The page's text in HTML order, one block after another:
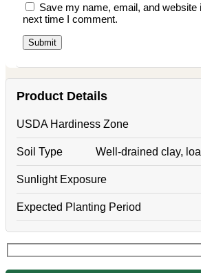
Save my name, email, and website
next time I comment.
Product Details
USDA Hardiness Zone
Soil Type Well-drained clay,
Sunlight Exposure
Expected Planting Period